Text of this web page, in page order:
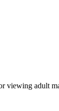
viewing adult